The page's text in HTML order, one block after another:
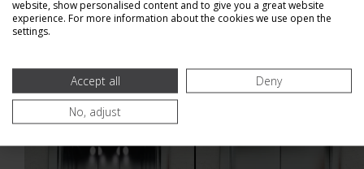
Read Article
website, show personalised content and to give you a great website
experience. For more information about the cookies we use open the
settings.
Accept all
Deny
No, adjust